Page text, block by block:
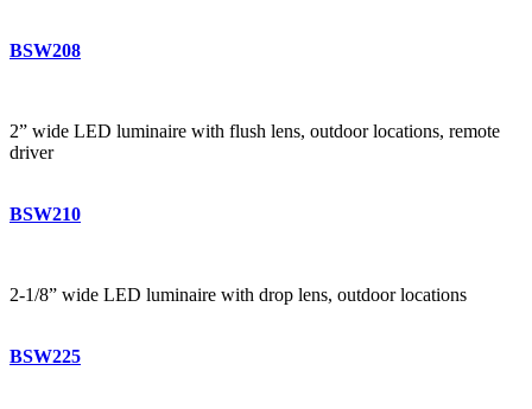
BSW208
2” wide LED luminaire with flush lens, outdoor locations, remote
driver
BSW210
2-1/8” wide LED luminaire with drop lens, outdoor locations
BSW225